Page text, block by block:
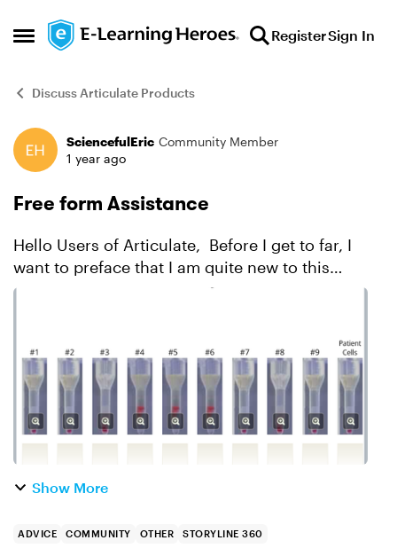
Open Side Menu
Skip to content RegisterSign In
Discuss Articulate Products
Forum Discussion
SciencefulEric Community Member
1 year ago
Free form Assistance
Hello Users of Articulate, Before I get to far, I
want to preface that I am quite new to this
program. It has been challenging and really
Show More
ADVICE COMMUNITY OTHER STORYLINE 360